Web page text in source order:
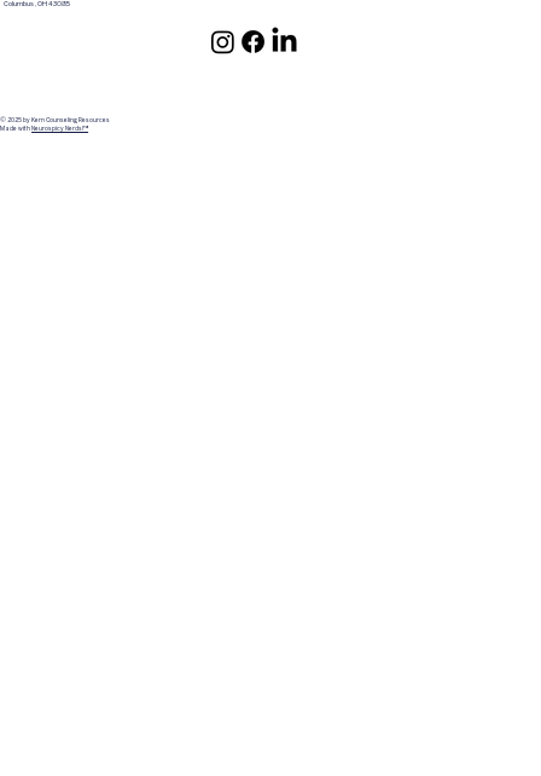
Columbus ,OH 43085
© 2025 by Kern Counseling Resources
Made withNeurospicy Nerds!™